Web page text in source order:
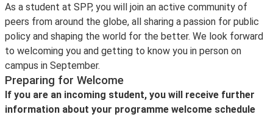
As a student at SPP, you will join an active community of
peers from around the globe, all sharing a passion for public
policy and shaping the world for the better. We look forward
to welcoming you and getting to know you in person on
campus in September.
Preparing for Welcome
If you are an incoming student, you will receive further
information about your programme welcome schedule